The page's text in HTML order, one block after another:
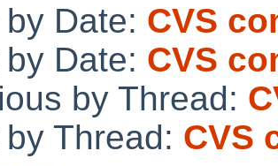
Date: CVS
Date: CVS
by Thread:
Thread: CVS